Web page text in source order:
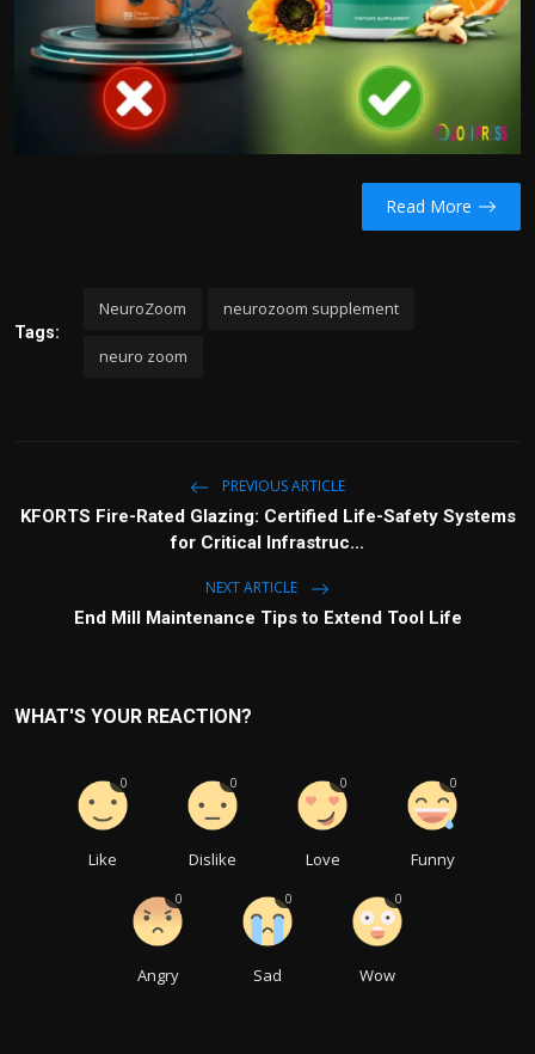
Read More
Tags:
NeuroZoom neurozoom supplement
neuro zoom
PREVIOUS ARTICLE
KFORTS Fire-Rated Glazing: Certified Life-Safety Systems
for Critical Infrastruc...
NEXT ARTICLE
End Mill Maintenance Tips to Extend Tool Life
WHAT'S YOUR REACTION?
Like
0
Dislike
0
Love
0
Funny
0
Angry
0
Sad
0
Wow
0